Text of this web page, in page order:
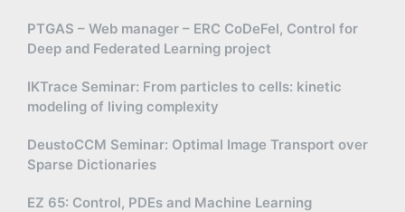
PTGAS – Web manager – ERC CoDeFel, Control for
Deep and Federated Learning project
IKTrace Seminar: From particles to cells: kinetic
modeling of living complexity
DeustoCCM Seminar: Optimal Image Transport over
Sparse Dictionaries
EZ 65: Control, PDEs and Machine Learning